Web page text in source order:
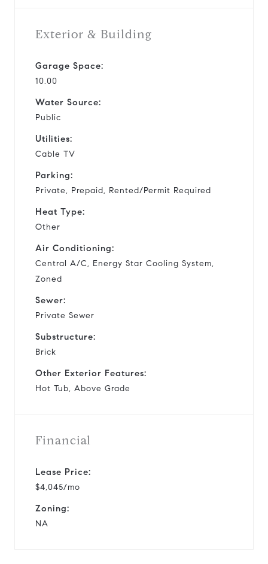
Exterior & Building
Garage Space:
10.00
Water Source:
Public
Utilities:
Cable TV
Parking:
Private, Prepaid, Rented/Permit Required
Heat Type:
Other
Air Conditioning:
Central A/C, Energy Star Cooling System,
Zoned
Sewer:
Private Sewer
Substructure:
Brick
Other Exterior Features:
Hot Tub, Above Grade
Financial
Lease Price:
$4,045/mo
Zoning:
NA